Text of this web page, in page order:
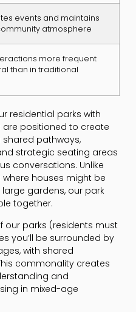
events and maintains
atmosphere
more frequent
than in traditional
residential parks with
positioned to create
pathways,
strategic seating areas
conversations. Unlike
houses might be
gardens, our park
together.
our parks (residents must
you’ll be surrounded by
with shared
commonality creates
and
in mixed-age